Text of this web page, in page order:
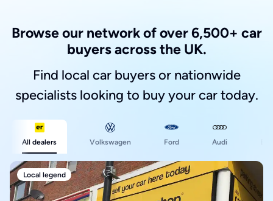
Browse our network of over 6,500+ car
buyers across the UK.
Find local car buyers or nationwide
specialists looking to buy your car today.
All dealers Volkswagen Ford Audi
Local legend